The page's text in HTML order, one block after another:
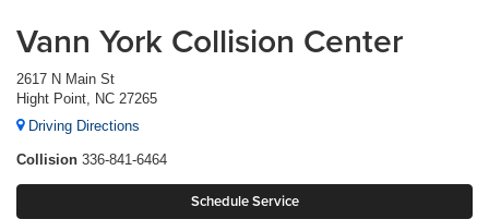
Vann York Collision Center
2617 N Main St
Hight Point, NC 27265
Driving Directions
Collision 336-841-6464
Schedule Service